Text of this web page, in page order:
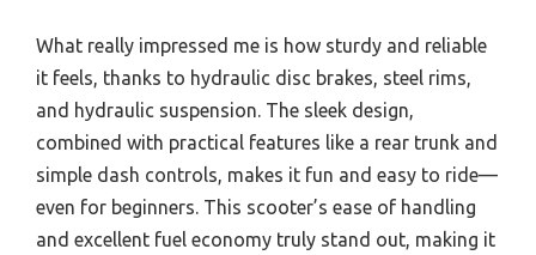
What really impressed me is how sturdy and reliable
it feels, thanks to hydraulic disc brakes, steel rims,
and hydraulic suspension. The sleek design,
combined with practical features like a rear trunk and
simple dash controls, makes it fun and easy to ride—
even for beginners. This scooter’s ease of handling
and excellent fuel economy truly stand out, making it